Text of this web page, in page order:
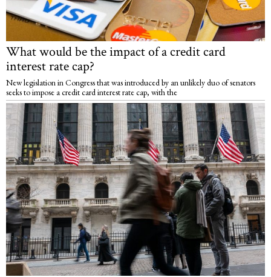
What would be the impact of a credit card
interest rate cap?
New legislation in Congress that was introduced by an unlikely duo of senators
seeks to impose a credit card interest rate cap, with the